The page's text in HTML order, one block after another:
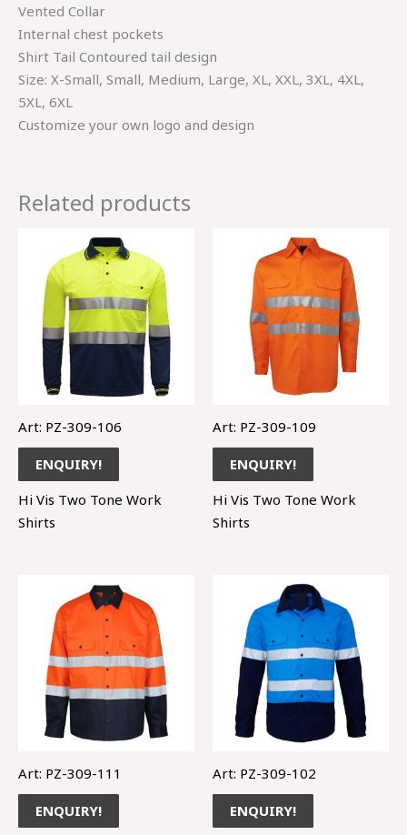
Vented Collar
Internal chest pockets
Shirt Tail Contoured tail design
Size: X-Small, Small, Medium, Large, XL, XXL, 3XL, 4XL,
5XL, 6XL
Customize your own logo and design
Related products
Art: PZ-309-106
ENQUIRY!
Hi Vis Two Tone Work
Shirts
Art: PZ-309-109
ENQUIRY!
Hi Vis Two Tone Work
Shirts
Art: PZ-309-111
ENQUIRY!
Art: PZ-309-102
ENQUIRY!